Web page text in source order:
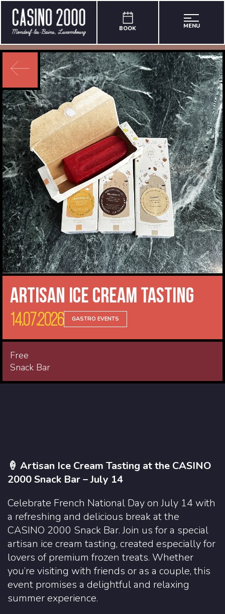
BOOK MENU
Artisan Ice Cream Tasting
14.07.2026 GASTRO EVENTS
Free
Snack Bar
🍦 Artisan Ice Cream Tasting at the CASINO
2000 Snack Bar – July 14
Celebrate French National Day on July 14 with
a refreshing and delicious break at the
CASINO 2000 Snack Bar. Join us for a special
artisan ice cream tasting, created especially for
lovers of premium frozen treats. Whether
you’re visiting with friends or as a couple, this
event promises a delightful and relaxing
summer experience.